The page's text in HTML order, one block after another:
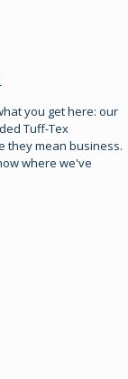
you get here: our
Tuff-Tex
they mean business.
where we've